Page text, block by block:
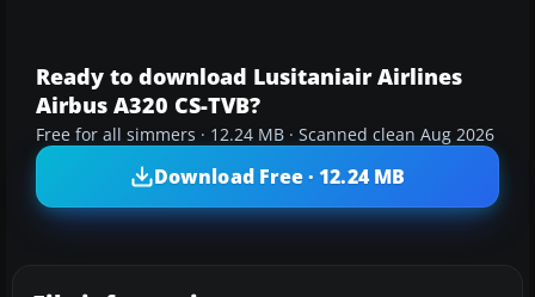
Ready to download Lusitaniair Airlines
Airbus A320 CS-TVB?
Free for all simmers · 12.24 MB · Scanned clean Aug 2026
Download Free · 12.24 MB